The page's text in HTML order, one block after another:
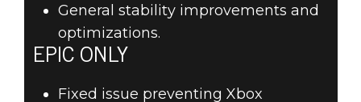
General stability improvements and
optimizations.
EPIC ONLY
Fixed issue preventing Xbox